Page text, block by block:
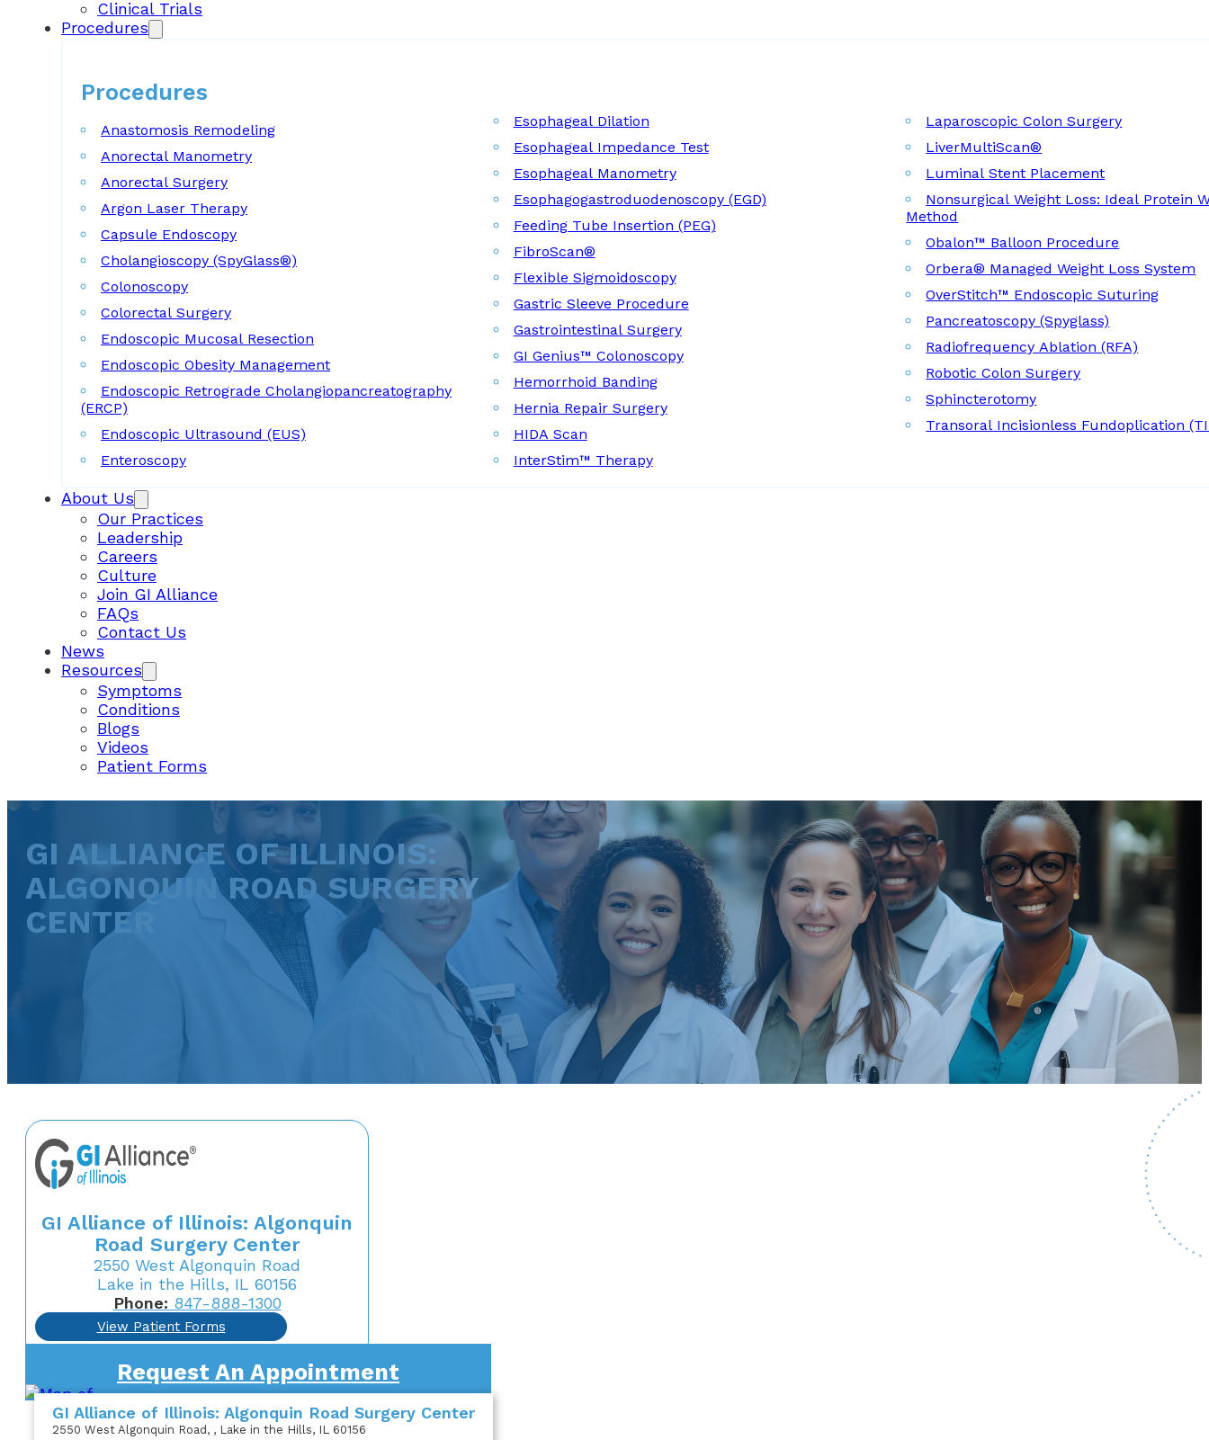
Clinical Trials
Procedures
Procedures
Anastomosis Remodeling
Anorectal Manometry
Anorectal Surgery
Argon Laser Therapy
Capsule Endoscopy
Cholangioscopy (SpyGlass®)
Colonoscopy
Colorectal Surgery
Endoscopic Mucosal Resection
Endoscopic Obesity Management
Endoscopic Retrograde Cholangiopancreatography
(ERCP)
Endoscopic Ultrasound (EUS)
Enteroscopy
Esophageal Dilation
Esophageal Impedance Test
Esophageal Manometry
Esophagogastroduodenoscopy (EGD)
Feeding Tube Insertion (PEG)
FibroScan®
Flexible Sigmoidoscopy
Gastric Sleeve Procedure
Gastrointestinal Surgery
GI Genius™ Colonoscopy
Hemorrhoid Banding
Hernia Repair Surgery
HIDA Scan
InterStim™ Therapy
Laparoscopic Colon Surgery
LiverMultiScan®
Luminal Stent Placement
Nonsurgical Weight Loss: Ideal Protein
Method
Obalon™ Balloon Procedure
Orbera® Managed Weight Loss System
OverStitch™ Endoscopic Suturing
Pancreatoscopy (Spyglass)
Radiofrequency Ablation (RFA)
Robotic Colon Surgery
Sphincterotomy
Transoral Incisionless Fundoplication
About Us
Our Practices
Leadership
Careers
Culture
Join GI Alliance
FAQs
Contact Us
News
Resources
Symptoms
Conditions
Blogs
Videos
Patient Forms
GI ALLIANCE OF ILLINOIS:
ALGONQUIN ROAD SURGERY
CENTER
GI Alliance of Illinois: Algonquin
Road Surgery Center
2550 West Algonquin Road
Lake in the Hills, IL 60156
Phone: 847-888-1300
View Patient Forms
Request An Appointment
GI Alliance of Illinois: Algonquin Road Surgery Center
2550 West Algonquin Road , , Lake in the Hills, IL 60156